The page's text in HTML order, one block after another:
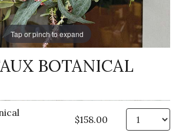
Tap or pinch to expand
BOTANICAL
$158.00